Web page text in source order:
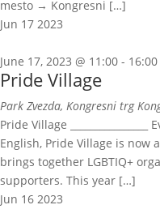
mesto → Kongresni […]
Jun 17 2023
June 17, 2023 @ 11:00 - 16:00
Pride Village
Park Zvezda, Kongresni trg
Pride Village
English, Pride Village is now
brings together LGBTIQ+
supporters. This year […]
Jun 16 2023